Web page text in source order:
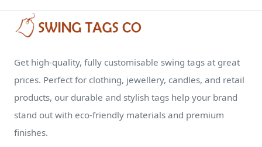
Get high-quality, fully customisable swing tags at great
prices. Perfect for clothing, jewellery, candles, and retail
products, our durable and stylish tags help your brand
stand out with eco-friendly materials and premium
finishes.